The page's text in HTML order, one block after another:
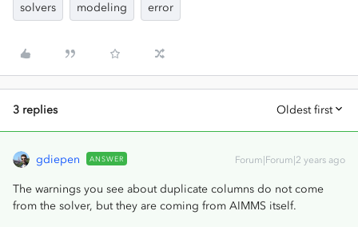
solvers modeling error
3 replies Oldest first
gdiepen ANSWER Forum|Forum|2 years ago
The warnings you see about duplicate columns do not come
from the solver, but they are coming from AIMMS itself.